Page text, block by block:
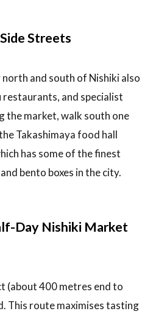
Streets
and south of Nishiki also
and specialist
the market, walk south one
Takashimaya food hall
has some of the finest
bento boxes in the city.
Day Nishiki Market
(about 400 metres end to
This route maximises tasting